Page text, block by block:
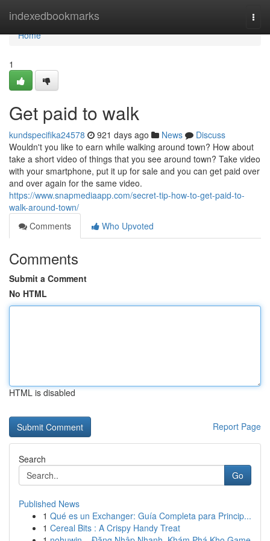
indexedbookmarks
Home
Home
1
Get paid to walk
kundspecifika24578 921 days ago News
Discuss
Wouldn't you like to earn while walking around town? How about
take a short video of things that you see around town? Take video
with your smartphone, put it up for sale and you can get paid over
and over again for the same video.
https://www.snapmediaapp.com/secret-tip-how-to-get-paid-to-
walk-around-town/
Comments
Who Upvoted
Comments
Submit a Comment
No HTML
HTML is disabled
Report Page
Search
Go
Published News
1 Qué es un Exchanger: Guía Completa para Princip...
1 Cereal Bits : A Crispy Handy Treat